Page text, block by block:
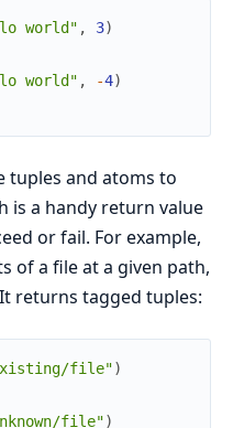
world" , 3)
world" , -4)
tuples and atoms to
is a handy return value
or fail. For example,
of a file at a given path,
returns tagged tuples:
file")
file")